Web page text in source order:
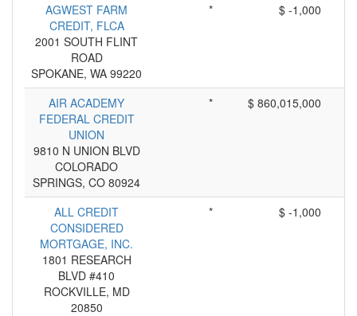
AGWEST FARM
CREDIT, FLCA
2001 SOUTH FLINT
ROAD
SPOKANE, WA 99220
* $ -1,000
AIR ACADEMY
FEDERAL CREDIT
UNION
9810 N UNION BLVD
COLORADO
SPRINGS, CO 80924
* $ 860,015,000
ALL CREDIT
CONSIDERED
MORTGAGE, INC.
1801 RESEARCH
BLVD #410
ROCKVILLE, MD
20850
* $ -1,000